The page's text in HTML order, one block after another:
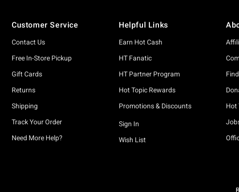
Customer Service
Contact Us
Free In-Store Pickup
Gift Cards
Returns
Shipping
Track Your Order
Need More Help?
Helpful Links
Earn Hot Cash
HT Fanatic
HT Partner Program
Hot Topic Rewards
Promotions & Discounts
Sign In
Wish List
Hot